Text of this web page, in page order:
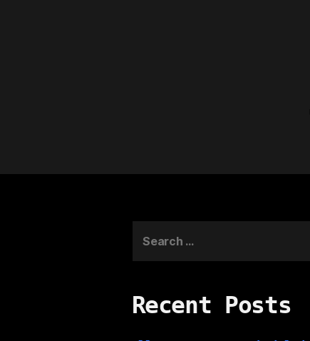
for:
Recent Posts